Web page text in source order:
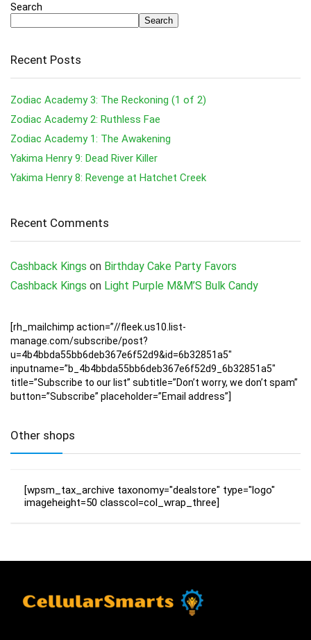
Search
Search
Recent Posts
Zodiac Academy 3: The Reckoning (1 of 2)
Zodiac Academy 2: Ruthless Fae
Zodiac Academy 1: The Awakening
Yakima Henry 9: Dead River Killer
Yakima Henry 8: Revenge at Hatchet Creek
Recent Comments
Cashback Kings on Birthday Cake Party Favors
Cashback Kings on Light Purple M&M’S Bulk Candy
[rh_mailchimp action=”//fleek.us10.list-
manage.com/subscribe/post?
u=4b4bbda55bb6deb367e6f52d9&id=6b32851a5″
inputname=”b_4b4bbda55bb6deb367e6f52d9_6b32851a5″
title=”Subscribe to our list” subtitle=”Don’t worry, we don’t spam”
button=”Subscribe” placeholder=”Email address”]
Other shops
[wpsm_tax_archive taxonomy="dealstore" type="logo"
imageheight=50 classcol=col_wrap_three]